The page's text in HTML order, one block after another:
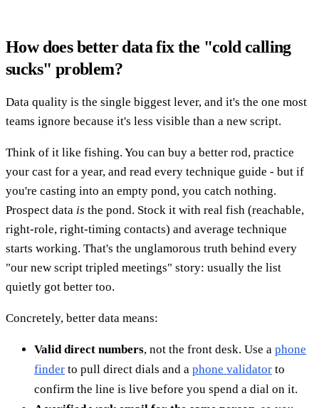
How does better data fix the "cold calling
sucks" problem?
Data quality is the single biggest lever, and it's the one most
teams ignore because it's less visible than a new script.
Think of it like fishing. You can buy a better rod, practice
your cast for a year, and read every technique guide - but if
you're casting into an empty pond, you catch nothing.
Prospect data is the pond. Stock it with real fish (reachable,
right-role, right-timing contacts) and average technique
starts working. That's the unglamorous truth behind every
"our new script tripled meetings" story: usually the list
quietly got better too.
Concretely, better data means:
Valid direct numbers, not the front desk. Use a phone
finder to pull direct dials and a phone validator to
confirm the line is live before you spend a dial on it.